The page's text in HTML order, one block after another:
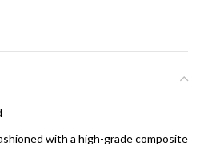
with a high-grade composite